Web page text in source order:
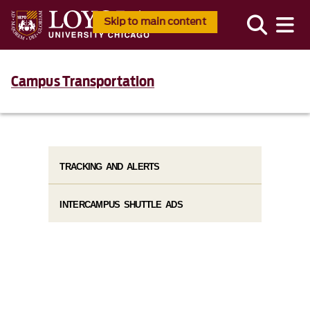
Skip to main content
Campus Transportation
TRACKING AND ALERTS
INTERCAMPUS SHUTTLE ADS